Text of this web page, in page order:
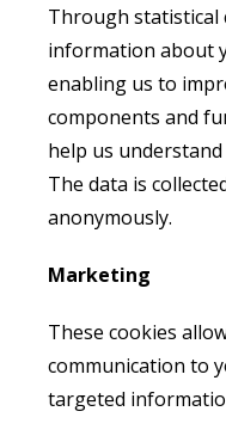
Through statistical
information about
enabling us to
components and
help us
The data is
anonymously.
Marketing
These cookies
communication to
targeted